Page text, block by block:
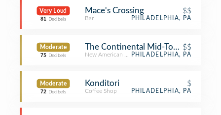
Very Loud
81 Decibels
Mace's Crossing $$
Bar PHILADELPHIA, PA
Moderate
75 Decibels
The Continental Mid-Town$$
New American RestaurantPHILADELPHIA, PA
Moderate
72 Decibels
Konditori $
Coffee Shop PHILADELPHIA, PA